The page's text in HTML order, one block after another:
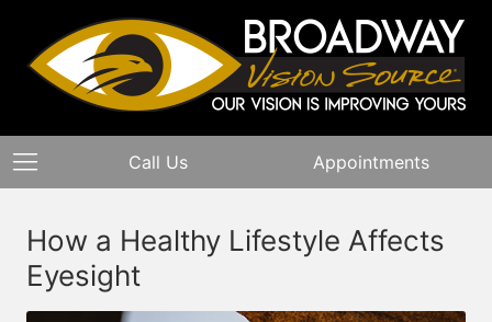
Call Us Appointments
How a Healthy Lifestyle Affects
Eyesight